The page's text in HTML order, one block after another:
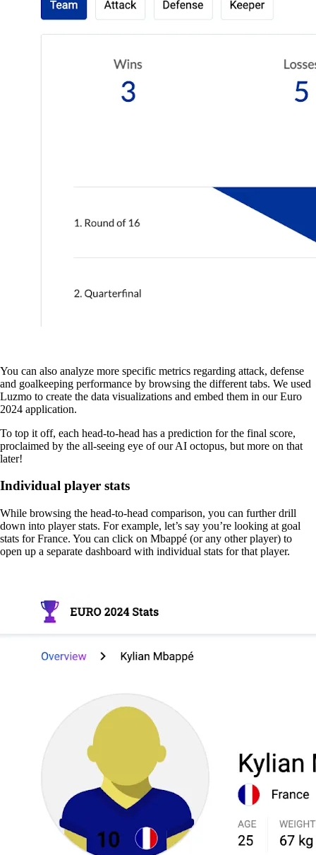
You can also analyze more specific metrics regarding attack, defense
and goalkeeping performance by browsing the different tabs. We used
Luzmo to create the data visualizations and embed them in our Euro
2024 application.
To top it off, each head-to-head has a prediction for the final score,
proclaimed by the all-seeing eye of our AI octopus, but more on that
later!
Individual player stats
While browsing the head-to-head comparison, you can further drill
down into player stats. For example, let’s say you’re looking at goal
stats for France. You can click on Mbappé (or any other player) to
open up a separate dashboard with individual stats for that player.